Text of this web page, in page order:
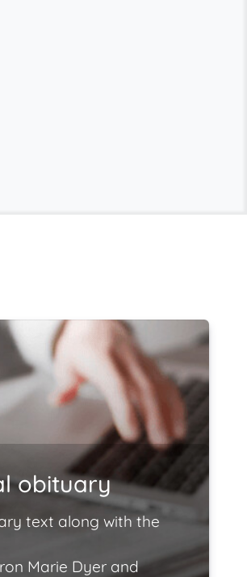
obituary
text along with the
Marie Dyer and